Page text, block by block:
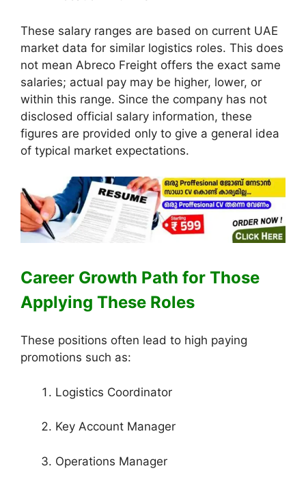
These salary ranges are based on current UAE
market data for similar logistics roles. This does
not mean Abreco Freight offers the exact same
salaries; actual pay may be higher, lower, or
within this range. Since the company has not
disclosed official salary information, these
figures are provided only to give a general idea
of typical market expectations.
Career Growth Path for Those
Applying These Roles
These positions often lead to high paying
promotions such as:
Logistics Coordinator
Key Account Manager
Operations Manager